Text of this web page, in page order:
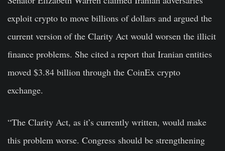
exploit crypto to move billions of dollars and argued the
current version of the Clarity Act would worsen the illicit
finance problems. She cited a report that Iranian entities
moved $3.84 billion through the CoinEx crypto
exchange.
“The Clarity Act, as it’s currently written, would make
this problem worse. Congress should be strengthening